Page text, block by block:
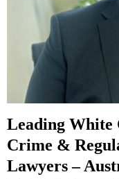
Leading
Crime &
Lawyers –